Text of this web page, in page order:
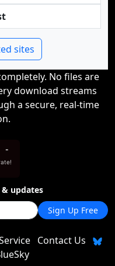
sites
No files are
download streams
a secure, real-time
-
updates
Sign Up Free
Contact Us